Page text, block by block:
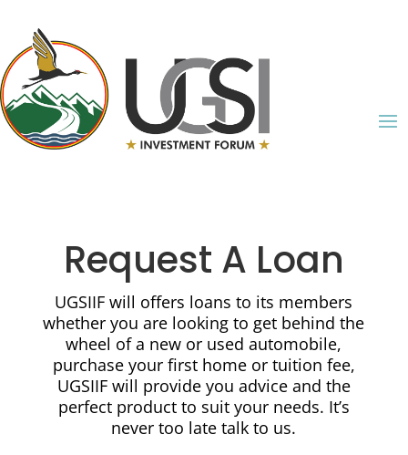
Request A Loan
UGSIIF will offers loans to its members
whether you are looking to get behind the
wheel of a new or used automobile,
purchase your first home or tuition fee,
UGSIIF will provide you advice and the
perfect product to suit your needs. It’s
never too late talk to us.